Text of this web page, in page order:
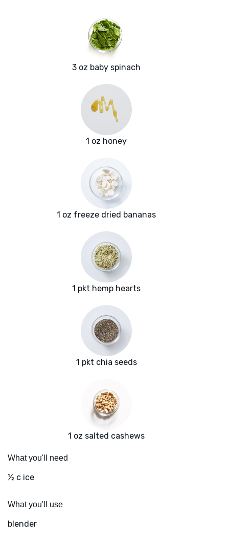
3 oz baby spinach
1 oz honey
1 oz freeze dried bananas
1 pkt hemp hearts
1 pkt chia seeds
1 oz salted cashews
What you'll need
½ c ice
What you'll use
blender